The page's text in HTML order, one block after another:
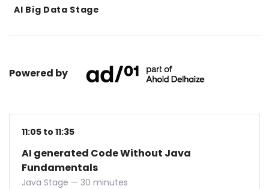
AI Big Data Stage
Powered by
11:05 to 11:35
AI generated Code Without Java
Fundamentals
Java Stage — 30 minutes